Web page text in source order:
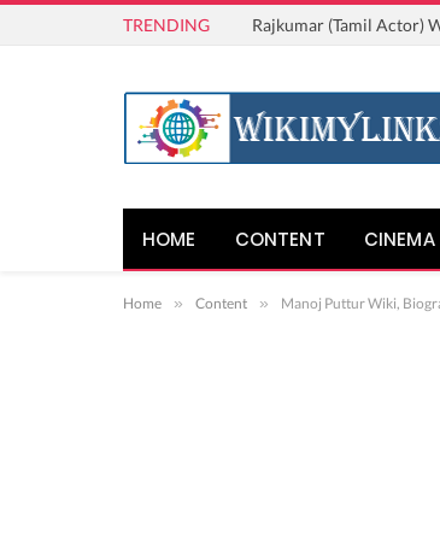
TRENDING Rajkumar (Tamil Actor)
HOME CONTENT CINEMA
Home » Content » Manoj Puttur Wiki,